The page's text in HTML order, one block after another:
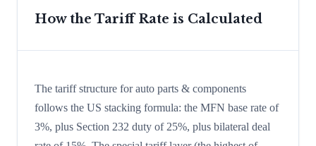
How the Tariff Rate is Calculated
The tariff structure for auto parts & components
follows the US stacking formula: the MFN base rate of
3%, plus Section 232 duty of 25%, plus bilateral deal